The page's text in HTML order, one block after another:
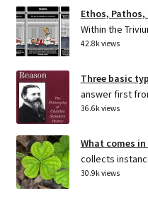
Ethos, Pathos,
Within the
42.8k views
Three basic
answer first
36.6k views
What comes in
collects
30.9k views